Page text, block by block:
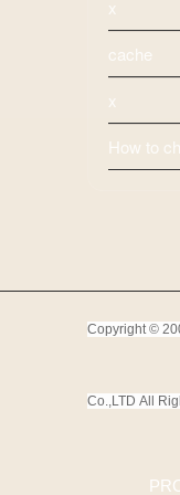
x
cache
x
How to
Copyright ©
Co.,LTD All